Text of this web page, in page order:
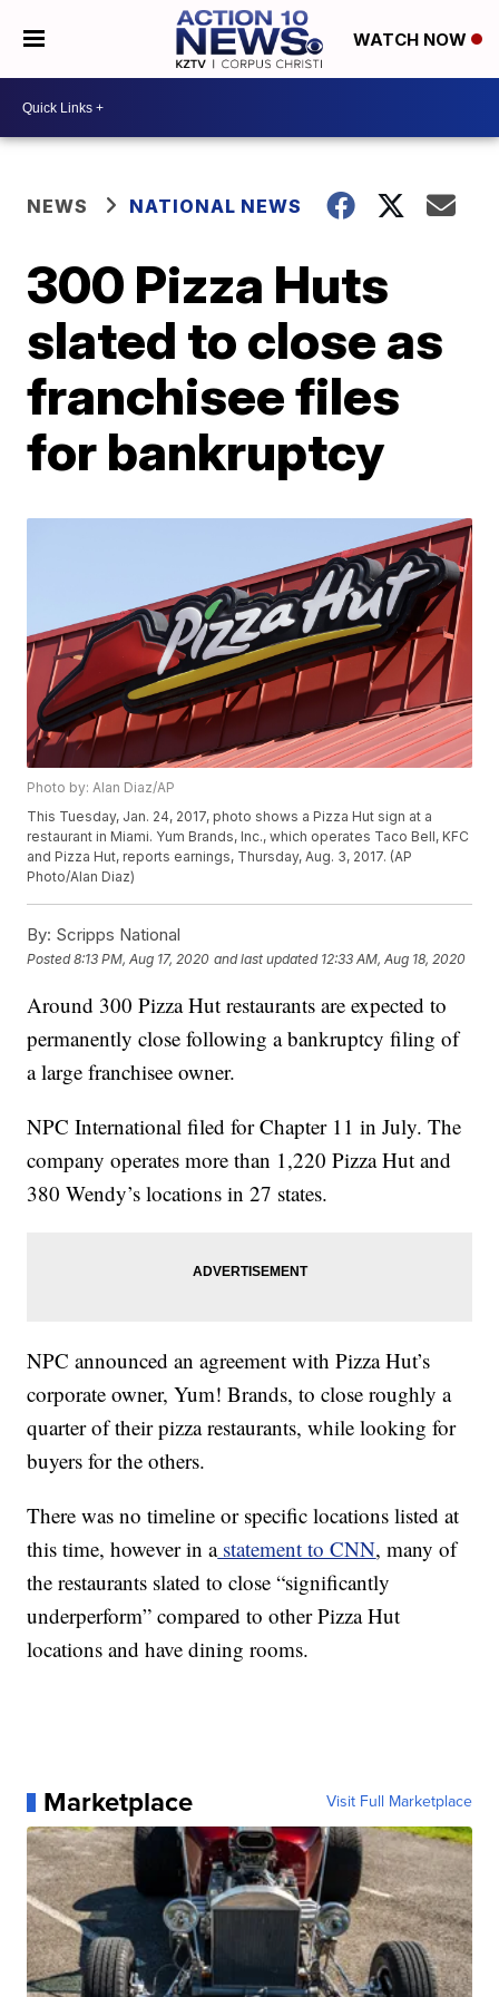
WATCH NOW
NEWS NATIONAL NEWS
300 Pizza Huts
slated to close as
franchisee files
for bankruptcy
Photo by: Alan Diaz/AP
This Tuesday, Jan. 24, 2017, photo shows a Pizza Hut sign at a
restaurant in Miami. Yum Brands, Inc., which operates Taco Bell, KFC
and Pizza Hut, reports earnings, Thursday, Aug. 3, 2017. (AP
Photo/Alan Diaz)
By: Scripps National
Posted8:13 PM, Aug 17, 2020 and last updated 12:33 AM, Aug 18, 2020
Around 300 Pizza Hut restaurants are expected to
permanently close following a bankruptcy filing of
a large franchisee owner.
NPC International filed for Chapter 11 in July. The
company operates more than 1,220 Pizza Hut and
380 Wendy’s locations in 27 states.
NPC announced an agreement with Pizza Hut’s
corporate owner, Yum! Brands, to close roughly a
quarter of their pizza restaurants, while looking for
buyers for the others.
There was no timeline or specific locations listed at
this time, however in astatement to CNN, many of
the restaurants slated to close “significantly
underperform” compared to other Pizza Hut
locations and have dining rooms.
Marketplace Visit Full Marketplace